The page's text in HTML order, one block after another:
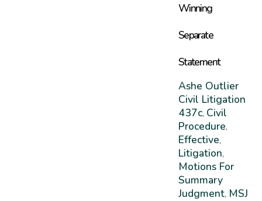
Winning
Separate
Statement
Ashe Outlier
Civil Litigation
437c, Civil
Procedure,
Effective,
Litigation,
Motions For
Summary
Judgment, MSJ